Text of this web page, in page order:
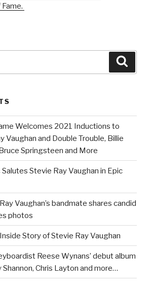
Welcomes 2021 Inductions to
Vaughan and Double Trouble, Billie
Springsteen and More
Stevie Ray Vaughan in Epic
Vaughan’s bandmate shares candid
photos
Story of Stevie Ray Vaughan
Reese Wynans’ debut album
Chris Layton and more…